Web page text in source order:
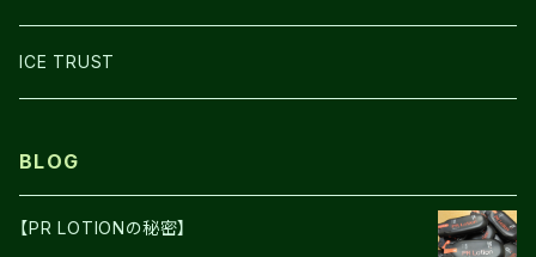
SHOES
ICE TRUST
BLOG
【PR LOTIONの秘密】